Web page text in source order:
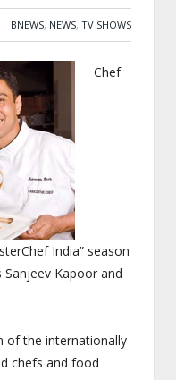
BNEWS, NEWS, TV SHOWS
Chef
India” season
Kapoor and
of the internationally
chefs and food